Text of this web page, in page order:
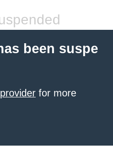
been suspe
for more